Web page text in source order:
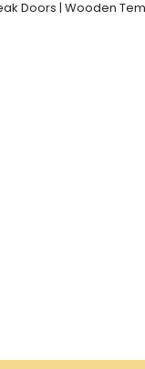
Doors | Wooden